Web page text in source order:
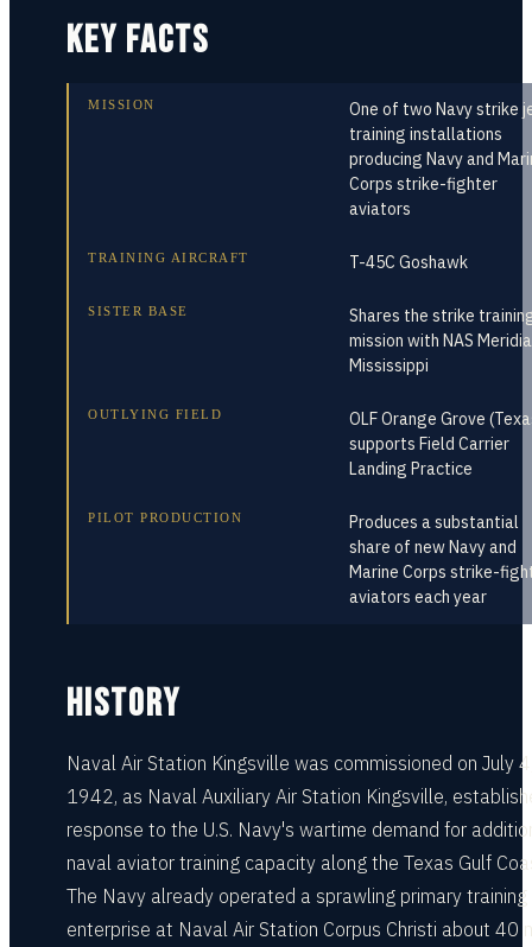
KEY FACTS
MISSION
One of two Navy strike
training installations
producing Navy and
Corps strike-fighter
aviators
TRAINING AIRCRAFT T-45C Goshawk
SISTER BASE
Shares the strike
mission with NAS
Mississippi
OUTLYING FIELD
OLF Orange Grove
supports Field Carrier
Landing Practice
PILOT PRODUCTION
Produces a substantial
share of new Navy and
Marine Corps strike-
aviators each year
HISTORY
Naval Air Station Kingsville was commissioned on July
1942, as Naval Auxiliary Air Station Kingsville,
response to the U.S. Navy's wartime demand for
naval aviator training capacity along the Texas Gulf
The Navy already operated a sprawling primary training
enterprise at Naval Air Station Corpus Christi about 40